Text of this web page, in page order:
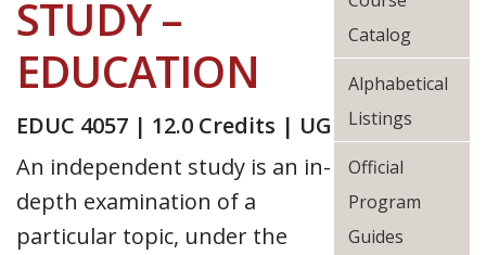
STUDY –
EDUCATION
EDUC 4057 | 12.0 Credits | UG
An independent study is an in-
depth examination of a
particular topic, under the
Catalog
Alphabetical
Listings
Official
Program
Guides